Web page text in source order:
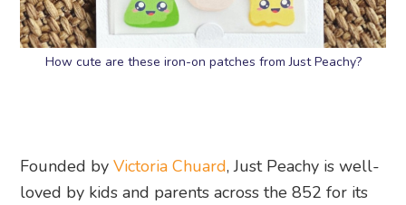
How cute are these iron-on patches from Just Peachy?
Founded byVictoria Chuard, Just Peachy is well-
loved by kids and parents across the 852 for its